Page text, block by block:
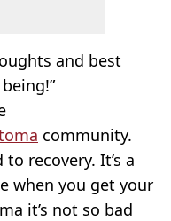
and best
community.
recovery. It’s a
when you get your
it’s not so bad